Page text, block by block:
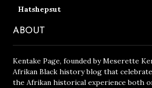
Hatshepsut
ABOUT
Kentake Page, founded by Meserette
Afrikan Black history blog that
the Afrikan historical experience both